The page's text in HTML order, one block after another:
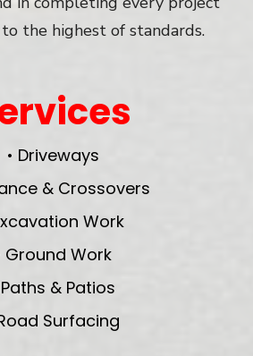
the highest of standards.
• Driveways
& Crossovers
Work
Ground Work
Paths & Patios
Surfacing